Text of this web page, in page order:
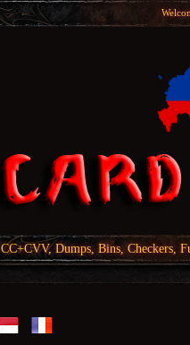
CC+CVV, Dumps, Bins, Checkers,